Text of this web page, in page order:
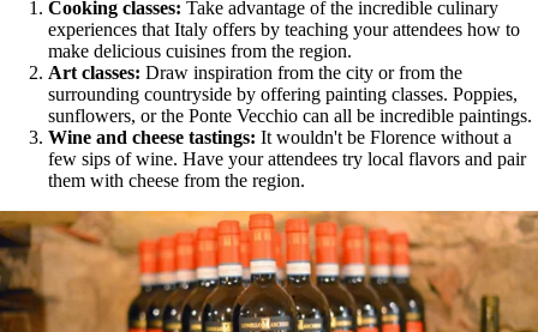
Cooking classes: Take advantage of the incredible culinary
experiences that Italy offers by teaching your attendees how to
make delicious cuisines from the region.
Art classes: Draw inspiration from the city or from the
surrounding countryside by offering painting classes. Poppies,
sunflowers, or the Ponte Vecchio can all be incredible paintings.
Wine and cheese tastings: It wouldn't be Florence without a
few sips of wine. Have your attendees try local flavors and pair
them with cheese from the region.